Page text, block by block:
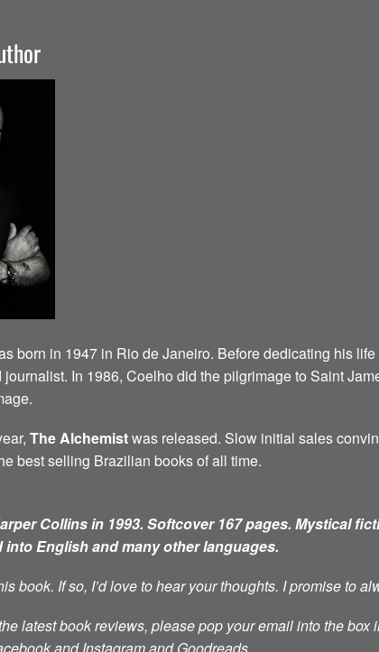
born in 1947 in Rio de Janeiro. Before dedicating his
journalist. In 1986, Coelho did the pilgrimage to Saint
The Alchemistwas released. Slow initial sales
best selling Brazilian books of all time.
Collins in 1993. Softcover 167 pages. Mystical
into English and many other languages.
book. If so, I’d love to hear your thoughts. I promise to
latest book reviews, please pop your email into the